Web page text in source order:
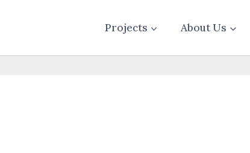
Projects About Us